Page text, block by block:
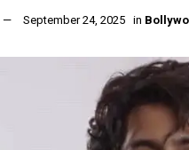
September 24, 2025 in